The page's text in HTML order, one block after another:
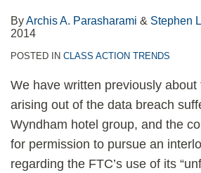
ByArchis A. Parasharami & Stephen
2014
POSTED IN CLASS ACTION TRENDS
We have written previously about
arising out of the data breach
Wyndham hotel group, and the
for permission to pursue an
regarding the FTC’s use of its